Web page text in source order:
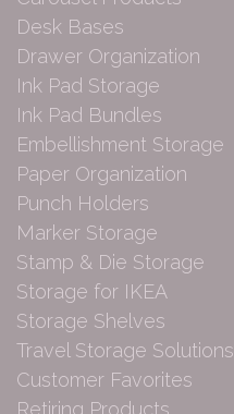
Desk Bases
Drawer Organization
Ink Pad Storage
Ink Pad Bundles
Embellishment Storage
Paper Organization
Punch Holders
Marker Storage
Stamp & Die Storage
Storage for IKEA
Storage Shelves
Travel Storage Solutions
Customer Favorites
Retiring Products